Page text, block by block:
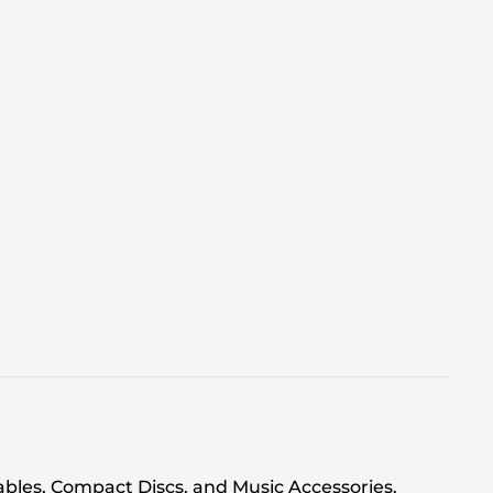
Compact Discs, and Music Accessories.